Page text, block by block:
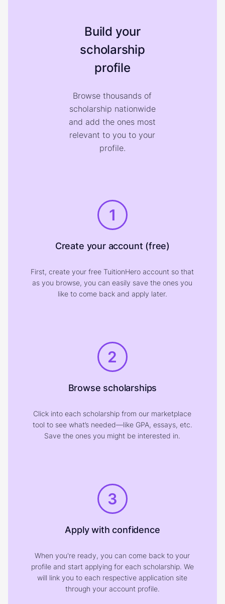
Build your
scholarship
profile
Browse thousands of
scholarship nationwide
and add the ones most
relevant to you to your
profile.
1
Create your account (free)
First, create your free TuitionHero account so that
as you browse, you can easily save the ones you
like to come back and apply later.
2
Browse scholarships
Click into each scholarship from our marketplace
tool to see what’s needed—like GPA, essays, etc.
Save the ones you might be interested in.
3
Apply with confidence
When you're ready, you can come back to your
profile and start applying for each scholarship. We
will link you to each respective application site
through your account profile.